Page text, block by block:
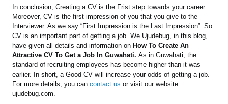
In conclusion, Creating a CV is the Frist step towards your career.
Moreover, CV is the first impression of you that you give to the
Interviewer. As we say “First Impression is the Last Impression”. So
CV is an important part of getting a job. We Ujudebug, in this blog,
have given all details and information onHow To Create An
Attractive CV To Get a Job In Guwahati.As in Guwahati, the
standard of recruiting employees has become higher than it was
earlier. In short, a Good CV will increase your odds of getting a job.
For more details, you cancontact us or visit our website
ujudebug.com.